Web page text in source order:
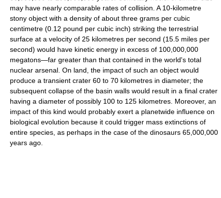
may have nearly comparable rates of collision. A 10-kilometre
stony object with a density of about three grams per cubic
centimetre (0.12 pound per cubic inch) striking the terrestrial
surface at a velocity of 25 kilometres per second (15.5 miles per
second) would have kinetic energy in excess of 100,000,000
megatons—far greater than that contained in the world's total
nuclear arsenal. On land, the impact of such an object would
produce a transient crater 60 to 70 kilometres in diameter; the
subsequent collapse of the basin walls would result in a final crater
having a diameter of possibly 100 to 125 kilometres. Moreover, an
impact of this kind would probably exert a planetwide influence on
biological evolution because it could trigger mass extinctions of
entire species, as perhaps in the case of the dinosaurs 65,000,000
years ago.